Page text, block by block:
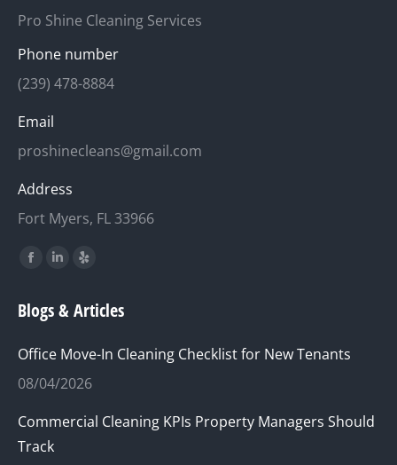
Pro Shine Cleaning Services
Phone number
(239) 478-8884
Email
proshinecleans@gmail.com
Address
Fort Myers, FL 33966
Find us on:
Facebook
opens
new
window
Linkedin
opens
new
window
Yelp
opens
new
window
Blogs & Articles
Office Move-In Cleaning Checklist for New Tenants
08/04/2026
Commercial Cleaning KPIs Property Managers Should
Track